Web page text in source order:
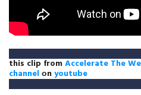
this clip fromAccelerate The
channelоnyoutube